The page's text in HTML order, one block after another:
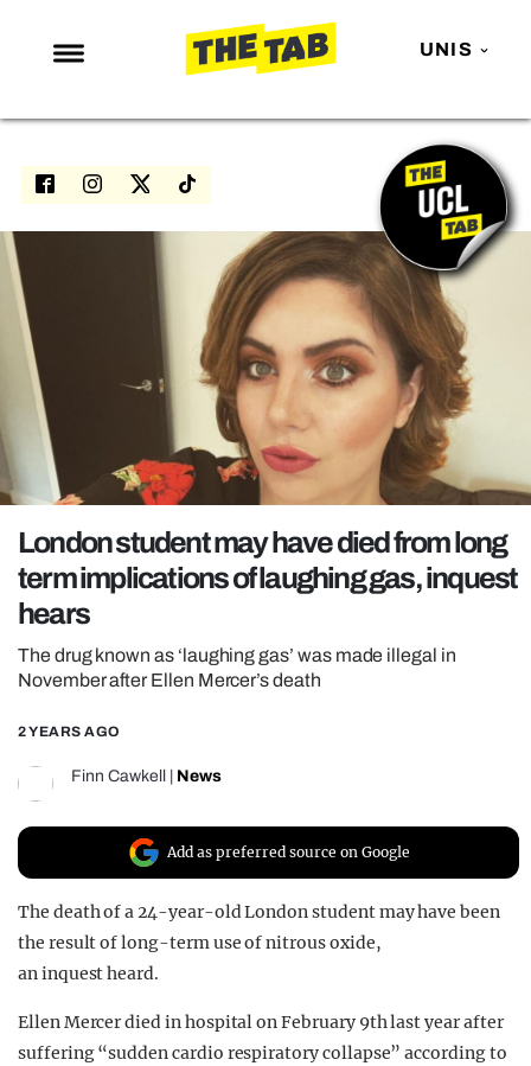
UNIS
NEWS
ENTERTAINMENT
GAMING
OPINION
REALITY SHRINE
FILM SHRINE
UNIVERSITIES
London student may have died from long
term implications of laughing gas, inquest
hears
The drug known as ‘laughing gas’ was made illegal in
November after Ellen Mercer’s death
2 YEARS AGO
Finn Cawkell News
Add as preferred source on Google
The death of a 24-year-old London student may have been
the result of long-term use of nitrous oxide,
an inquest heard.
Ellen Mercer died in hospital on February 9th last year after
suffering “sudden cardio respiratory collapse” according to